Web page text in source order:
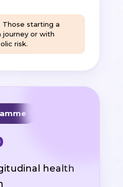
Those starting a
or with
risk.
health